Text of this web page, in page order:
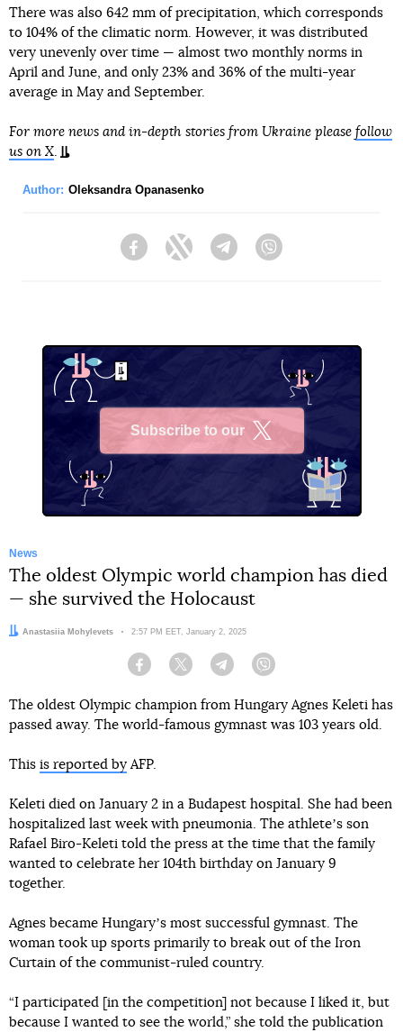
There was also 642 mm of precipitation, which corresponds
to 104% of the climatic norm. However, it was distributed
very unevenly over time — almost two monthly norms in
April and June, and only 23% and 36% of the multi-year
average in May and September.
For more news and in-depth stories from Ukraine please follow
us on X.
Author: Oleksandra Opanasenko
FacebookTwitter Telegram
Subscribe to our
News
The oldest Olympic world champion has died
— she survived the Holocaust
Author:
Anastasiia Mohylevets Date:
2:57 PM EET, January 2, 2025
Facebook Twitter Telegram
The oldest Olympic champion from Hungary Agnes Keleti has
passed away. The world-famous gymnast was 103 years old.
This is reported by AFP.
Keleti died on January 2 in a Budapest hospital. She had been
hospitalized last week with pneumonia. The athleteʼs son
Rafael Biro-Keleti told the press at the time that the family
wanted to celebrate her 104th birthday on January 9
together.
Agnes became Hungaryʼs most successful gymnast. The
woman took up sports primarily to break out of the Iron
Curtain of the communist-ruled country.
“I participated [in the competition] not because I liked it, but
because I wanted to see the world,” she told the publication